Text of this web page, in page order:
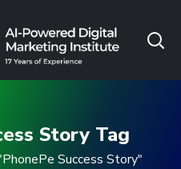
Story Tag
Success Story"